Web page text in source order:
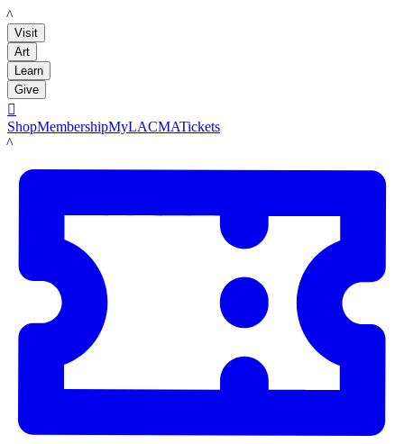
LACMA
Visit
Art
Learn
Give

ShopMembershipMyLACMATickets
LACMA